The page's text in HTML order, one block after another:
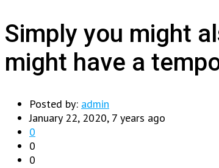
Simply you might
might have a
Posted by: admin
January 22, 2020, 7 years ago
0
0
0